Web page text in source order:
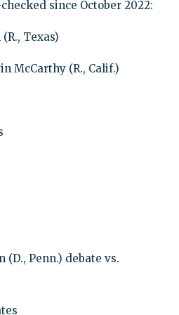
since October 2022:
(R., Texas)
McCarthy (R., Calif.)
(D., Penn.) debate vs.